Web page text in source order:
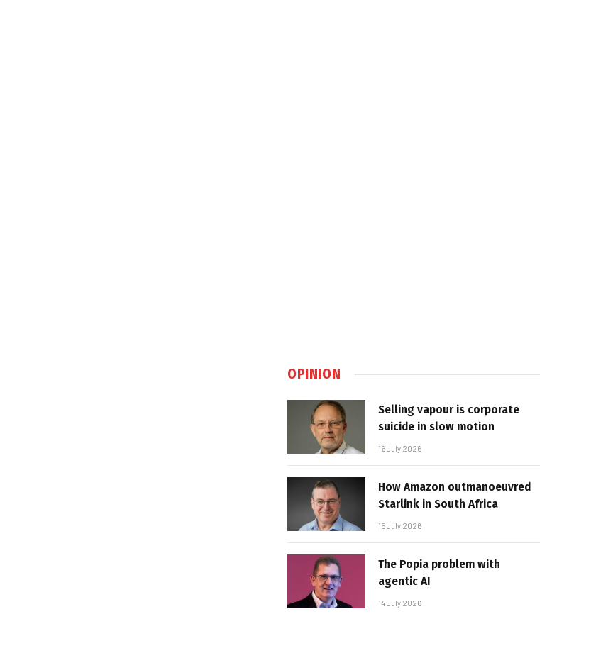
OPINION
Selling vapour is corporate
suicide in slow motion
16 July 2026
How Amazon outmanoeuvred
Starlink in South Africa
15 July 2026
The Popia problem with
agentic AI
14 July 2026